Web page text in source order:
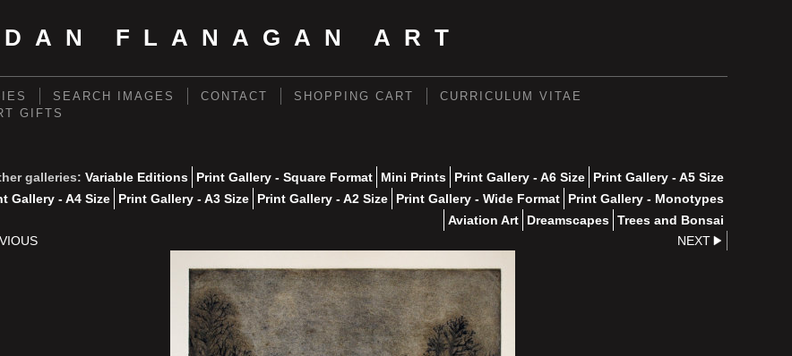
FLANAGAN ART
SEARCH IMAGES CONTACT SHOPPING CART
CURRICULUM VITAE
GIFTS
galleries: Variable Editions Print Gallery - Square Format Mini Prints Print Gallery - A6 Size
Print Gallery - A5 Size
Gallery - A4 Size
Print Gallery - A3 Size Print Gallery - A2 Size Print Gallery - Wide Format
Print Gallery - Monotypes
Aviation Art
Dreamscapes Trees and Bonsai
NEXT